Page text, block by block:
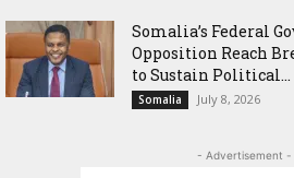
Somalia’s Federal
Opposition Reach
to Sustain Political...
Somalia July 8, 2026
- Advertisement -